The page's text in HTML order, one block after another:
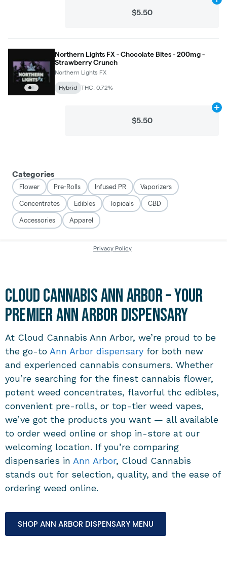
Cloud Cannabis Ann Arbor – Your
Premier Ann Arbor Dispensary
At Cloud Cannabis Ann Arbor, we’re proud to be
the go-to Ann Arbor dispensary for both new
and experienced cannabis consumers. Whether
you’re searching for the finest cannabis flower,
potent weed concentrates, flavorful thc edibles,
convenient pre-rolls, or top-tier weed vapes,
we’ve got the products you want — all available
to order weed online or shop in-store at our
welcoming location. If you’re comparing
dispensaries in Ann Arbor, Cloud Cannabis
stands out for selection, quality, and the ease of
ordering weed online.
SHOP ANN ARBOR DISPENSARY MENU